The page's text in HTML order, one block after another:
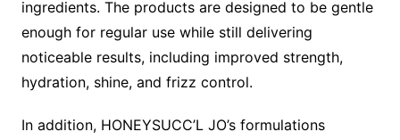
ingredients. The products are designed to be gentle
enough for regular use while still delivering
noticeable results, including improved strength,
hydration, shine, and frizz control.
In addition, HONEYSUCC’L JO’s formulations